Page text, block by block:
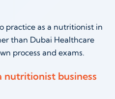
practice as a nutritionist in
than Dubai Healthcare
process and exams.
nutritionist business